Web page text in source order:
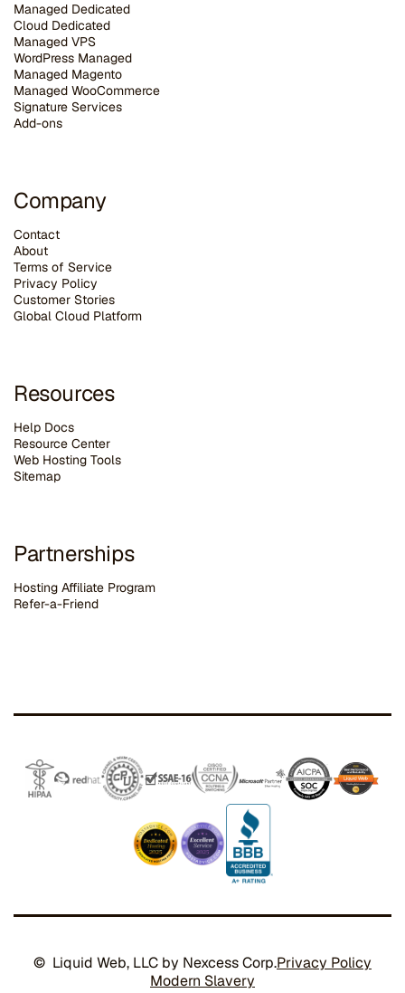
Managed Dedicated
Cloud Dedicated
Managed VPS
WordPress Managed
Managed Magento
Managed WooCommerce
Signature Services
Add-ons
Company
Contact
About
Terms of Service
Privacy Policy
Customer Stories
Global Cloud Platform
Resources
Help Docs
Resource Center
Web Hosting Tools
Sitemap
Partnerships
Hosting Affiliate Program
Refer-a-Friend
© Liquid Web, LLC by Nexcess Corp.Privacy Policy
Modern Slavery